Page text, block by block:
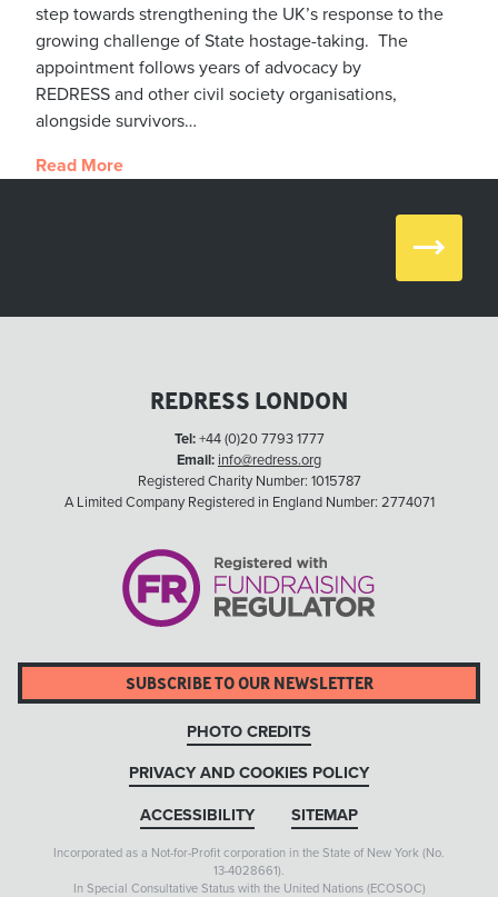
step towards strengthening the UK’s response to the
growing challenge of State hostage-taking. The
appointment follows years of advocacy by
REDRESS and other civil society organisations,
alongside survivors…
Read More
Next
REDRESS LONDON
Tel:+44 (0)20 7793 1777
Email: info@redress.org
Registered Charity Number: 1015787
A Limited Company Registered in England Number: 2774071
SUBSCRIBE TO OUR NEWSLETTER
PHOTO CREDITS
PRIVACY AND COOKIES POLICY
ACCESSIBILITY SITEMAP
Incorporated as a Not-for-Profit corporation in the State of New York (No.
13-4028661).
In Special Consultative Status with the United Nations (ECOSOC)